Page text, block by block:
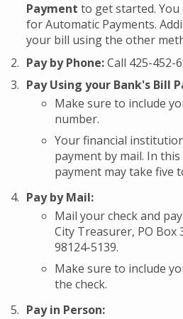
Payment to get started. You
for Automatic Payments.
your bill using the other
Pay by Phone:Call 425-452-
Pay Using your Bank's Bill
Make sure to include
number.
Your financial
payment by mail. In
payment may take five
Pay by Mail:
Mail your check and
City Treasurer, PO Box
98124-5139.
Make sure to include
the check.
Pay in Person: